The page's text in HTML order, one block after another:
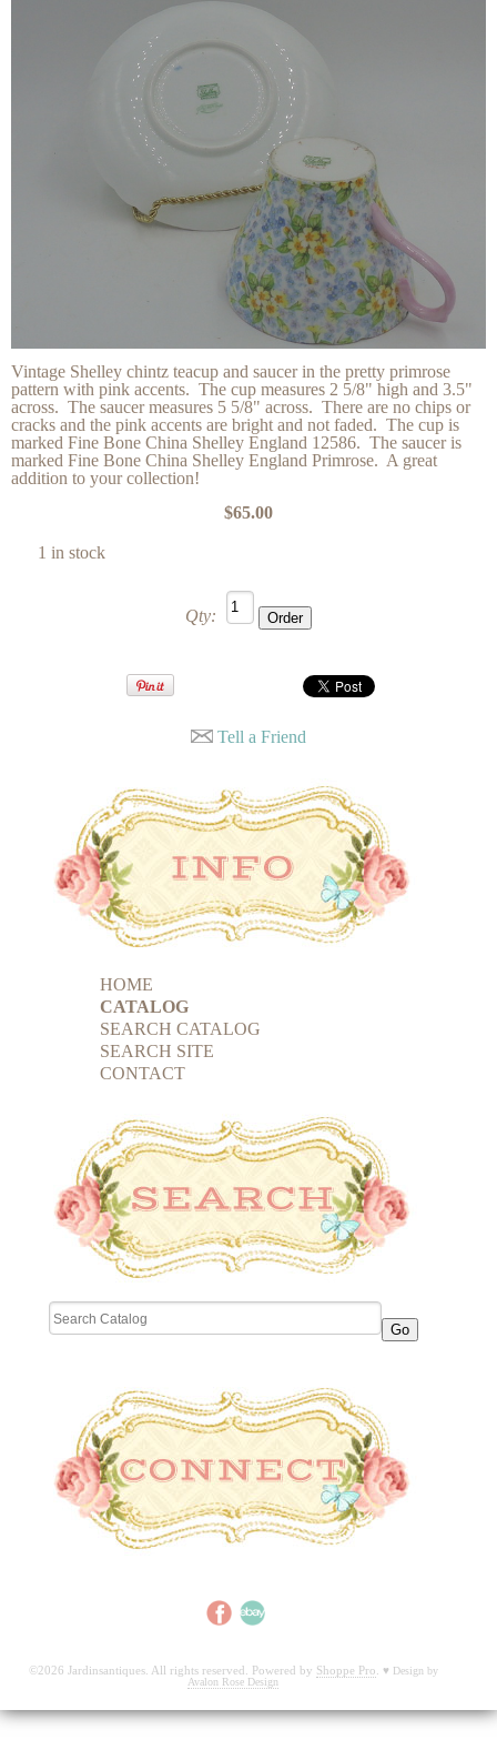
Vintage Shelley chintz teacup and saucer in the pretty primrose
pattern with pink accents. The cup measures 2 5/8" high and 3.5"
across. The saucer measures 5 5/8" across. There are no chips or
cracks and the pink accents are bright and not faded. The cup is
marked Fine Bone China Shelley England 12586. The saucer is
marked Fine Bone China Shelley England Primrose. A great
addition to your collection!
$65.00
1 in stock
Qty:
Tell a Friend
HOME
CATALOG
SEARCH CATALOG
SEARCH SITE
CONTACT
©2026 Jardinsantiques. All rights reserved. Powered by Shoppe Pro. ♥ Design by
Avalon Rose Design